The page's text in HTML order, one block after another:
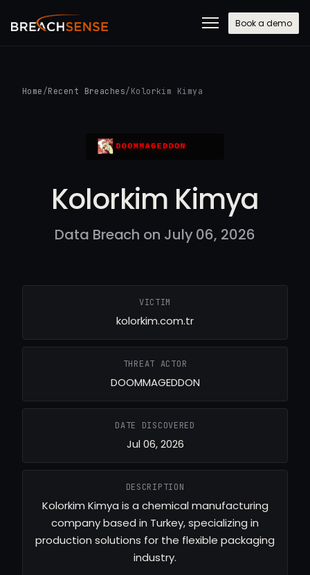
Book a demo
Home /Recent Breaches/ Kolorkim Kimya
Kolorkim Kimya
Data Breach on July 06, 2026
VICTIM
kolorkim.com.tr
THREAT ACTOR
DOOMMAGEDDON
DATE DISCOVERED
Jul 06, 2026
DESCRIPTION
Kolorkim Kimya is a chemical manufacturing
company based in Turkey, specializing in
production solutions for the flexible packaging
industry.